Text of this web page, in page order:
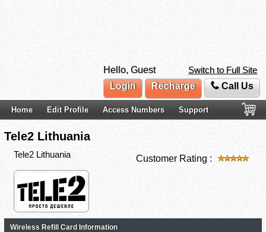
Hello, Guest
Switch to Full Site
Login
Recharge Call Us
Home Edit Profile Access Numbers Support
Tele2 Lithuania
Tele2 Lithuania Customer Rating :
Wireless Refill Card Information